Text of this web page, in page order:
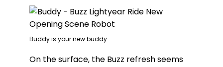
Buddy is your new buddy
On the surface, the Buzz refresh seems